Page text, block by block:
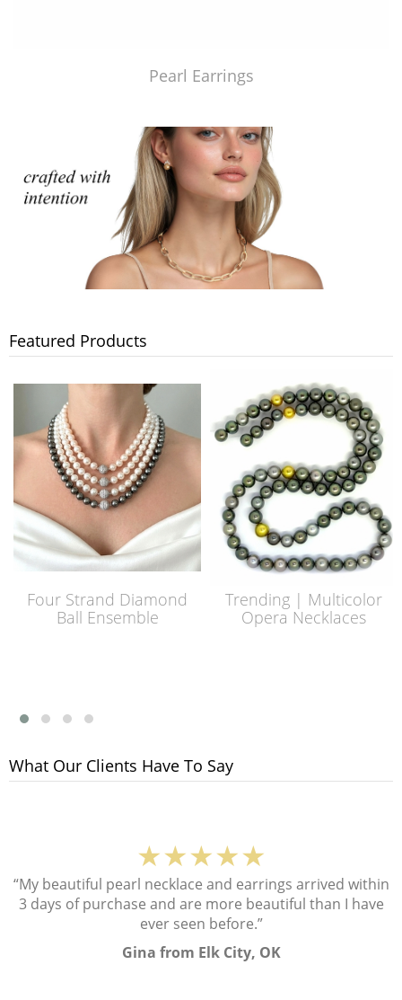
Pearl Earrings
Featured Products
Four Strand Diamond
Ball Ensemble
Trending | Multicolor
Opera Necklaces
What Our Clients Have To Say
★★★★★
“My beautiful pearl necklace and earrings arrived within
3 days of purchase and are more beautiful than I have
ever seen before.”
Gina from Elk City, OK